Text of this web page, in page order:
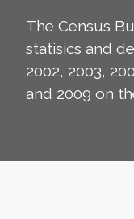
The Census
statisics and
2002, 2003,
and 2009 on